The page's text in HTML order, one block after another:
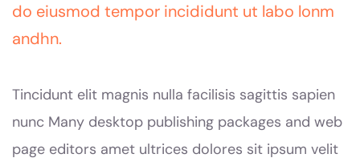
do eiusmod tempor incididunt ut labo lonm
andhn.
Tincidunt elit magnis nulla facilisis sagittis sapien
nunc Many desktop publishing packages and web
page editors amet ultrices dolores sit ipsum velit